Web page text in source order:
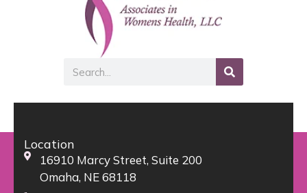
Search
Location
16910 Marcy Street, Suite 200
Omaha, NE 68118